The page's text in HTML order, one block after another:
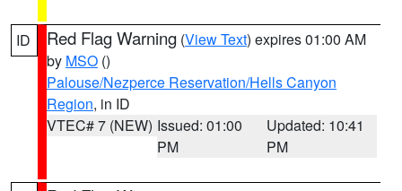
ID Red Flag Warning (View Text) expires 01:00 AM
by MSO ()
Palouse/Nezperce Reservation/Hells Canyon
Region, in ID
VTEC# 7 (NEW) Issued: 01:00
PM
Updated: 10:41
PM